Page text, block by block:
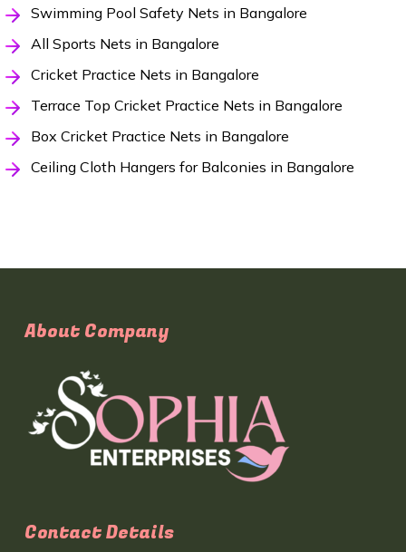
Swimming Pool Safety Nets in Bangalore
All Sports Nets in Bangalore
Cricket Practice Nets in Bangalore
Terrace Top Cricket Practice Nets in Bangalore
Box Cricket Practice Nets in Bangalore
Ceiling Cloth Hangers for Balconies in Bangalore
About Company
Contact Details